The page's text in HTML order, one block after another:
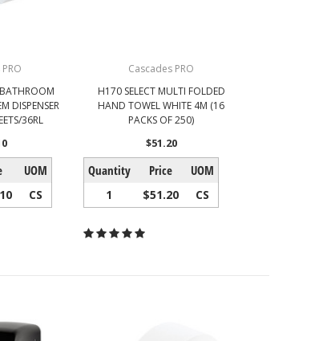
DISPENSER
36RL
UOM
CS
Cascades PRO
H170 SELECT MULTI FOLDED
HAND TOWEL WHITE 4M (16
PACKS OF 250)
$51.20
Quantity Price UOM
1 $51.20 CS